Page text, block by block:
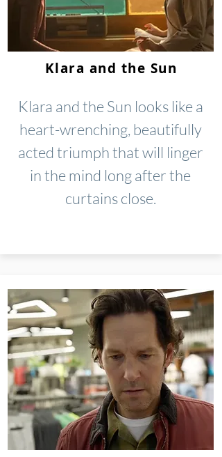
Klara and the Sun
Klara and the Sun looks like a
heart-wrenching, beautifully
acted triumph that will linger
in the mind long after the
curtains close.